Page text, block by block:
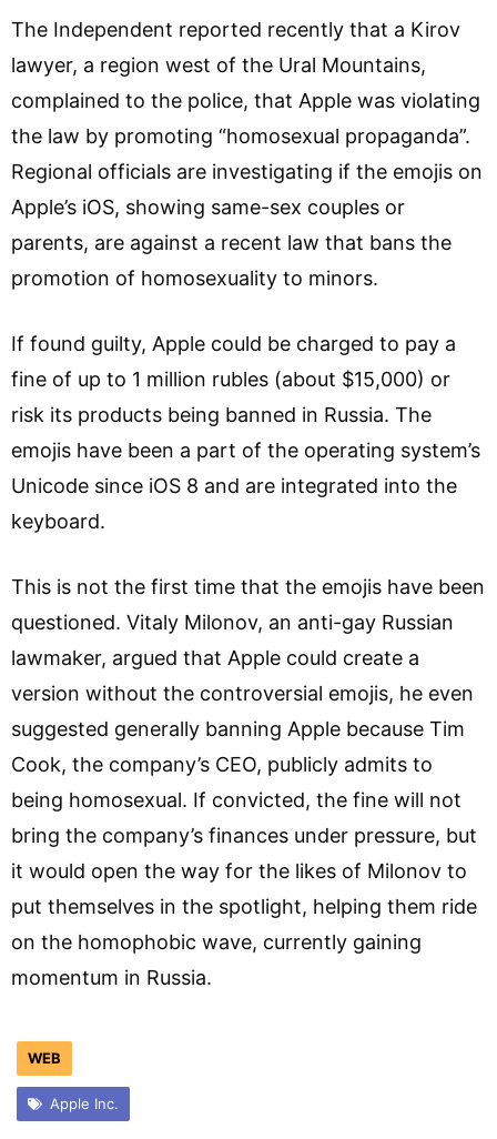
The Independent reported recently that a Kirov
lawyer, a region west of the Ural Mountains,
complained to the police, that Apple was violating
the law by promoting “homosexual propaganda”.
Regional officials are investigating if the emojis on
Apple’s iOS, showing same-sex couples or
parents, are against a recent law that bans the
promotion of homosexuality to minors.
If found guilty, Apple could be charged to pay a
fine of up to 1 million rubles (about $15,000) or
risk its products being banned in Russia. The
emojis have been a part of the operating system’s
Unicode since iOS 8 and are integrated into the
keyboard.
This is not the first time that the emojis have been
questioned. Vitaly Milonov, an anti-gay Russian
lawmaker, argued that Apple could create a
version without the controversial emojis, he even
suggested generally banning Apple because Tim
Cook, the company’s CEO, publicly admits to
being homosexual. If convicted, the fine will not
bring the company’s finances under pressure, but
it would open the way for the likes of Milonov to
put themselves in the spotlight, helping them ride
on the homophobic wave, currently gaining
momentum in Russia.
WEB
Apple Inc.